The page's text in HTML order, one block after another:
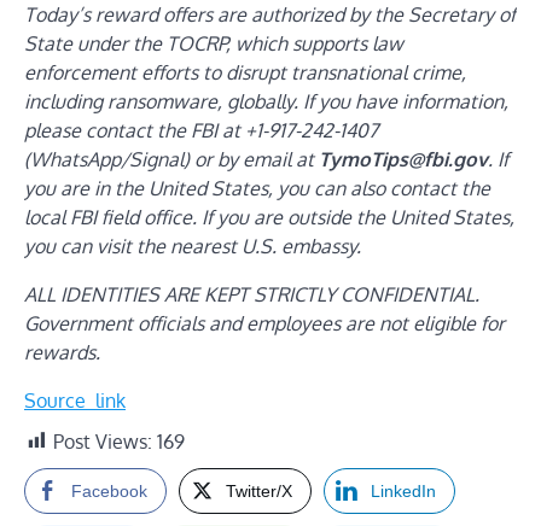
Today’s reward offers are authorized by the Secretary of
State under the TOCRP, which supports law
enforcement efforts to disrupt transnational crime,
including ransomware, globally. If you have information,
please contact the FBI at +1-917-242-1407
(WhatsApp/Signal) or by email at TymoTips@fbi.gov. If
you are in the United States, you can also contact the
local FBI field office. If you are outside the United States,
you can visit the nearest U.S. embassy.
ALL IDENTITIES ARE KEPT STRICTLY CONFIDENTIAL.
Government officials and employees are not eligible for
rewards.
Source_link
Post Views: 169
Facebook Twitter/X LinkedIn